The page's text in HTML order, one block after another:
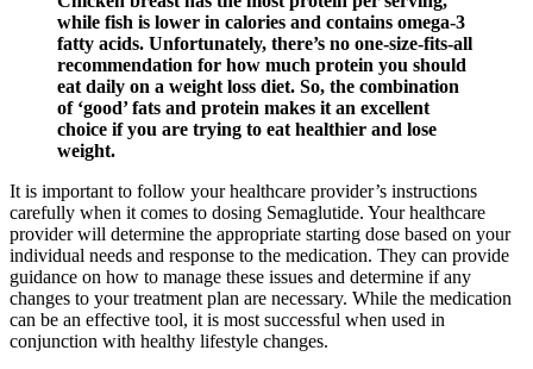
while fish is lower in calories and contains omega-3
fatty acids. Unfortunately, there’s no one-size-fits-all
recommendation for how much protein you should
eat daily on a weight loss diet. So, the combination
of ‘good’ fats and protein makes it an excellent
choice if you are trying to eat healthier and lose
weight.
It is important to follow your healthcare provider’s instructions
carefully when it comes to dosing Semaglutide. Your healthcare
provider will determine the appropriate starting dose based on your
individual needs and response to the medication. They can provide
guidance on how to manage these issues and determine if any
changes to your treatment plan are necessary. While the medication
can be an effective tool, it is most successful when used in
conjunction with healthy lifestyle changes.